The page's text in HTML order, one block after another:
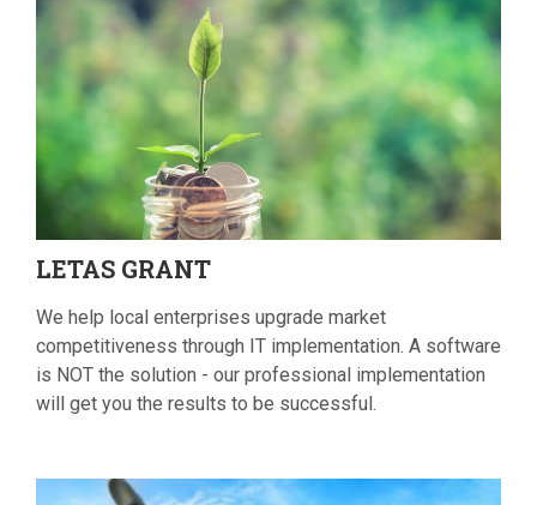
LETAS GRANT
We help local enterprises upgrade market
competitiveness through IT implementation. A software
is NOT the solution - our professional implementation
will get you the results to be successful.